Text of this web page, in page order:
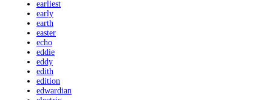
earliest
early
earth
easter
echo
eddie
eddy
edith
edition
edwardian